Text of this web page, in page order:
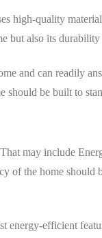
high-quality
but also its
and can readily
be built to
may include
of the home
efficient